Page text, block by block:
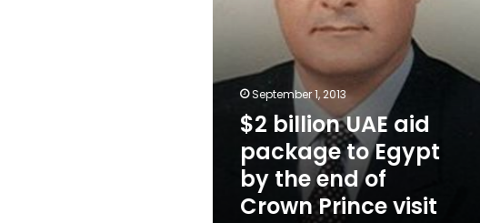
visit
September 1, 2013
$2 billion UAE aid
package to Egypt
by the end of
Crown Prince visit